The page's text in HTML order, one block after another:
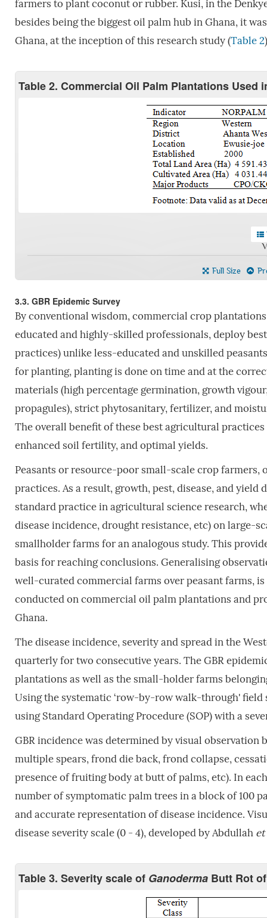
farmers to plant coconut or rubber. Kusi, in the
besides being the biggest oil palm hub in Ghana, it
Ghana, at the inception of this research study (Table 2
Table 2. Commercial Oil Palm Plantations Used
Full Size
3.3. GBR Epidemic Survey
By conventional wisdom, commercial crop
educated and highly-skilled professionals, deploy
practices) unlike less-educated and unskilled
for planting, planting is done on time and at the
materials (high percentage germination, growth
propagules), strict phytosanitary, fertilizer, and
The overall benefit of these best agricultural
enhanced soil fertility, and optimal yields.
Peasants or resource-poor small-scale crop
practices. As a result, growth, pest, disease, and
standard practice in agricultural science research,
disease incidence, drought resistance, etc) on large-
smallholder farms for an analogous study. This
basis for reaching conclusions. Generalising
well-curated commercial farms over peasant farms,
conducted on commercial oil palm plantations and
Ghana.
The disease incidence, severity and spread in the
quarterly for two consecutive years. The GBR
plantations as well as the small-holder farms
Using the systematic ‘row-by-row walk-through' field
using Standard Operating Procedure (SOP) with a
GBR incidence was determined by visual observation
multiple spears, frond die back, frond collapse,
presence of fruiting body at butt of palms, etc). In
number of symptomatic palm trees in a block of 100
and accurate representation of disease incidence.
disease severity scale (0 - 4), developed by Abdullah et
Table 3. Severity scale of GanodermaButt Rot of